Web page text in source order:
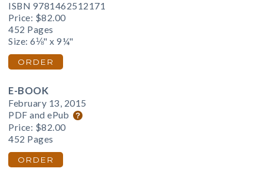
ISBN 9781462512171
Price: $82.00
452 Pages
Size: 6⅛" x 9¼"
ORDER
E-BOOK
February 13, 2015
PDF and ePub
Price: $82.00
452 Pages
ORDER